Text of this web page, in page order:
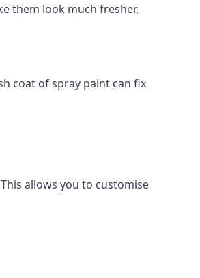
them look much fresher,
coat of spray paint can fix
allows you to customise